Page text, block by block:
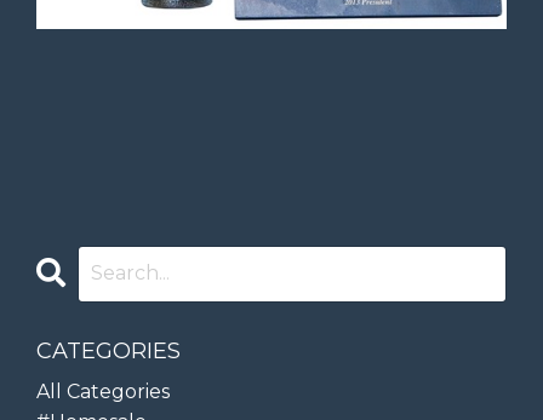
CATEGORIES
All Categories